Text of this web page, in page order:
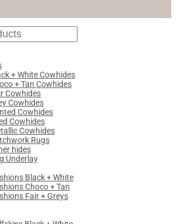
+ White Cowhides
+ Tan Cowhides
Cowhides
Cowhides
Cowhides
Cowhides
Cowhides
Rugs
hides
Underlay
Black + White
Choco + Tan
Fair + Greys